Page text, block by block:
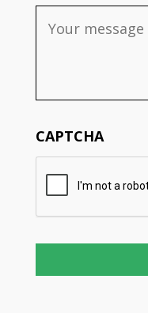
CAPTCHA